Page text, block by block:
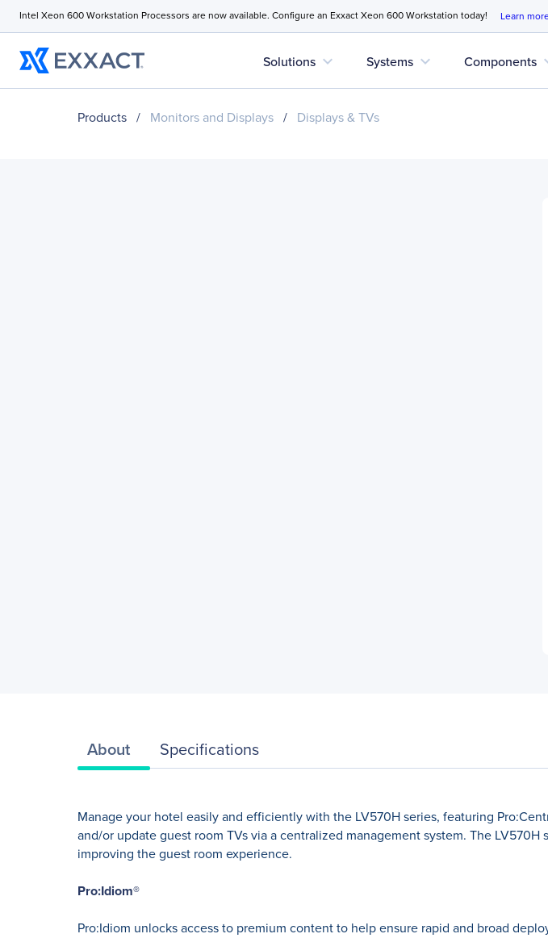
Intel Xeon 600 Workstation Processors are now available. Configure an Exxact Xeon 600 Workstation today! Learn
Solutions expand_more Systems expand_more Components
Products / Monitors and Displays / Displays & TVs
About Specifications
Manage your hotel easily and efficiently with the LV570H series, featuring
and/or update guest room TVs via a centralized management system. The
improving the guest room experience.
Pro:Idiom®
Pro:Idiom unlocks access to premium content to help ensure rapid and broad